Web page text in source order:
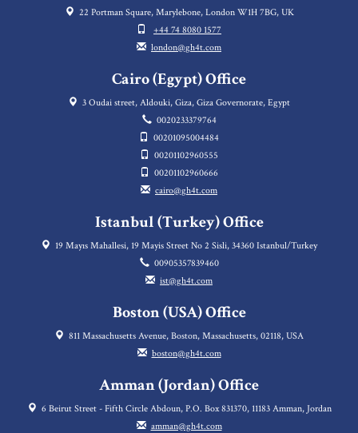
22 Portman Square, Marylebone, London W1H 7BG, UK
+44 74 8080 1577
london@gh4t.com
Cairo (Egypt) Office
3 Oudai street, Aldouki, Giza, Giza Governorate, Egypt
0020233379764
00201095004484
00201102960555
00201102960666
cairo@gh4t.com
Istanbul (Turkey) Office
19 Mayıs Mahallesi, 19 Mayis Street No 2 Sisli, 34360 Istanbul/Turkey
00905357839460
ist@gh4t.com
Boston (USA) Office
811 Massachusetts Avenue, Boston, Massachusetts, 02118, USA
boston@gh4t.com
Amman (Jordan) Office
6 Beirut Street - Fifth Circle Abdoun, P.O. Box 831370, 11183 Amman, Jordan
amman@gh4t.com